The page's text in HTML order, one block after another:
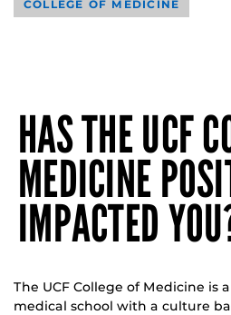
COLLEGE OF MEDICINE
HAS THE UCF
MEDICINE
IMPACTED
The UCF College of Medicine is
medical school with a culture